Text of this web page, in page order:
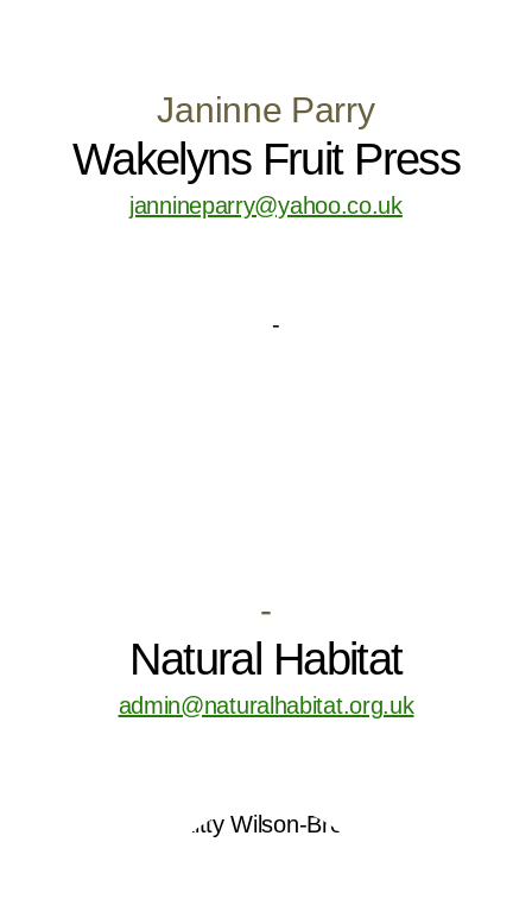
Janinne Parry
Wakelyns Fruit Press
jannineparry@yahoo.co.uk
-
Natural Habitat
admin@naturalhabitat.org.uk